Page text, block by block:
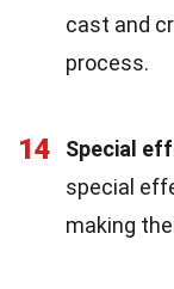
cast and
process.
14 Special
special
making